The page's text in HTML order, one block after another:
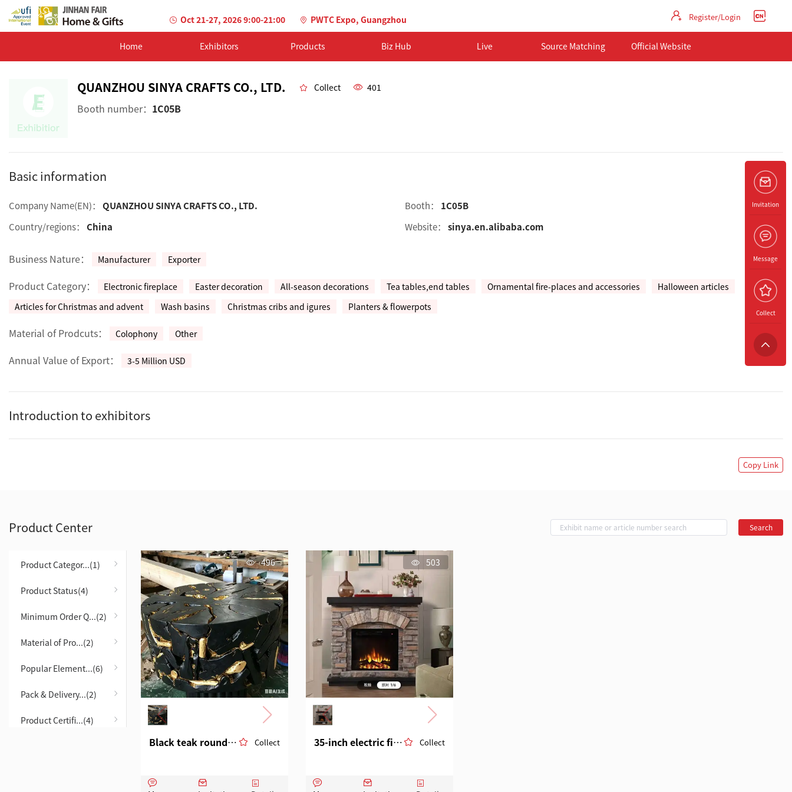
Oct 21-27, 2026 9:00-21:00 PWTC Expo, Guangzhou Register/Login
Home Exhibitors Products Biz Hub Live Source Matching Official Website
QUANZHOU SINYA CRAFTS CO., LTD. Collect 401
Booth number： 1C05B
Basic information
Company Name(EN)： QUANZHOU SINYA CRAFTS CO., LTD. Booth：
1C05B
Country/regions：
China Website： sinya.en.alibaba.com
Business Nature： Manufacturer Exporter
Product Category： Electronic fireplace Easter decoration All-season decorations Tea tables,end tables Ornamental fire-places and accessories
Halloween articles
Articles for Christmas and advent
Wash basins Christmas cribs and igures Planters & flowerpots
Material of Prodcuts： Colophony Other
Annual Value of Export： 3-5 Million USD
Introduction to exhibitors
Copy Link
Product Center Search
Product Categor...(1)
Product Status(4)
Minimum Order Q...(2)
Material of Pro...(2)
Popular Element...(6)
Pack & Delivery...(2)
Product Certifi...(4)
496
Black teak round table, eco-friendly material Collect
503
35-inch electric fireplace in the style of European and American cultural stones Collect
Invitation
Message
Collect